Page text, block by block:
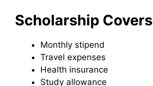
Scholarship Covers
Monthly stipend
Travel expenses
Health insurance
Study allowance